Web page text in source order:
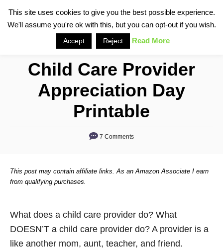
c
Child Care Provider
Appreciation Day
Printable
7 Comments
This post may contain affiliate links. As an Amazon Associate I earn
from qualifying purchases.
What does a child care provider do? What
DOESN’T a child care provider do? A provider is a
like another mom, aunt, teacher, and friend.
This site uses cookies to give you the best possible experience.
We'll assume you're ok with this, but you can opt-out if you wish.
Accept Reject Read More